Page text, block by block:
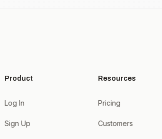
Product
Log In
Sign Up
Resources
Pricing
Customers